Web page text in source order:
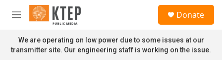
Skip to main content
M
n
u
Donate
We are operating on low power due to some issues at our
transmitter site. Our engineering staff is working on the issue.